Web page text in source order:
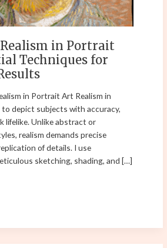
in Portrait
Techniques for
in Portrait Art Realism in
depict subjects with accuracy,
lifelike. Unlike abstract or
realism demands precise
of details. I use
sketching, shading, and […]